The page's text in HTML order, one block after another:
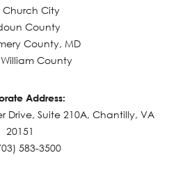
Church City
County
County, MD
County
Address:
Suite 210A, Chantilly, VA
20151
583-3500